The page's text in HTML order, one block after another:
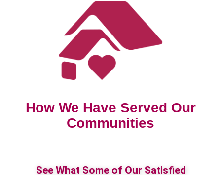
How We Have Served Our
Communities